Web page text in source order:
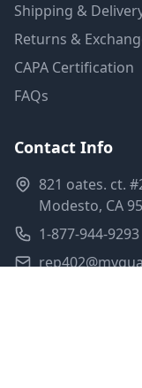
Shipping &
Returns &
CAPA Certification
FAQs
Contact Info
821 oates. ct.
Modesto, CA
1-877-944-